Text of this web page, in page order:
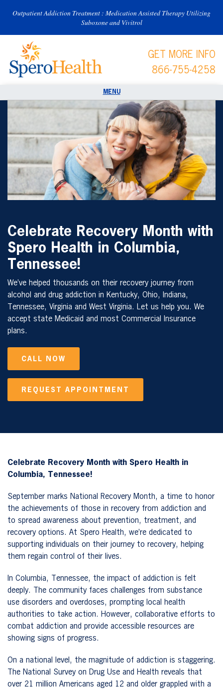
Outpatient Addiction Treatment : Medication Assisted Therapy Utilizing
Suboxone and Vivitrol
GET MORE INFO
866-755-4258
Celebrate Recovery Month with
Spero Health in Columbia,
Tennessee!
We’ve helped thousands on their recovery journey from
alcohol and drug addiction in Kentucky, Ohio, Indiana,
Tennessee, Virginia and West Virginia. Let us help you. We
accept state Medicaid and most Commercial Insurance
plans.
CALL NOW
REQUEST APPOINTMENT
Celebrate Recovery Month with Spero Health in
Columbia, Tennessee!
September marks National Recovery Month, a time to honor
the achievements of those in recovery from addiction and
to spread awareness about prevention, treatment, and
recovery options. At Spero Health, we’re dedicated to
supporting individuals on their journey to recovery, helping
them regain control of their lives.
In Columbia, Tennessee, the impact of addiction is felt
deeply. The community faces challenges from substance
use disorders and overdoses, prompting local health
authorities to take action. However, collaborative efforts to
combat addiction and provide accessible resources are
showing signs of progress.
On a national level, the magnitude of addiction is staggering.
The National Survey on Drug Use and Health reveals that
over 21 million Americans aged 12 and older grappled with a